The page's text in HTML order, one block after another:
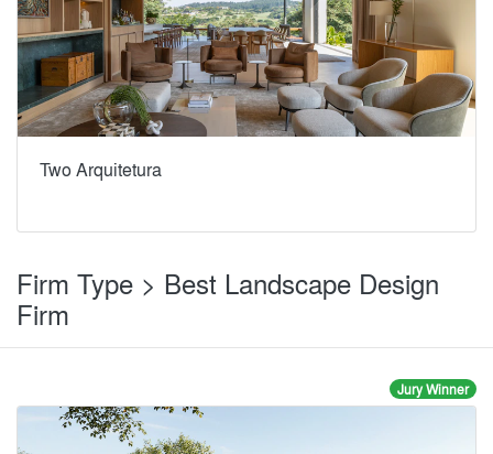
Two Arquitetura
Firm Type > Best Landscape Design
Firm
Jury Winner